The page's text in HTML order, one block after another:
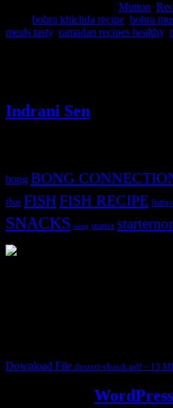
Mutton
bohra khichda recipe bohra
meals tasty, ramadan recipes healthy,
Indrani Sen
bong BONG
fbai FISHFISH RECIPE
SNACKS soup starter
Download File dessert-ebook.pdf – 13
WordPress